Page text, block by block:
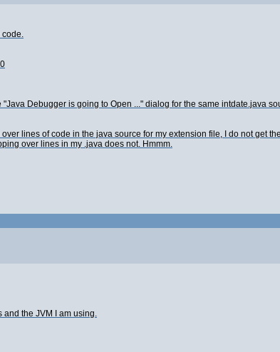
code.
Debugger is going to Open ..." dialog for the same intdate.java
lines of code in the java source for my extension file, I do not get
over lines in my .java does not. Hmmm.
and the JVM I am using.